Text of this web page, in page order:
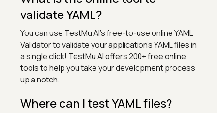
validate YAML?
You can use TestMu AI's free-to-use online YAML
Validator to validate your application's YAML files in
a single click! TestMu AI offers 200+ free online
tools to help you take your development process
up a notch.
Where can I test YAML files?